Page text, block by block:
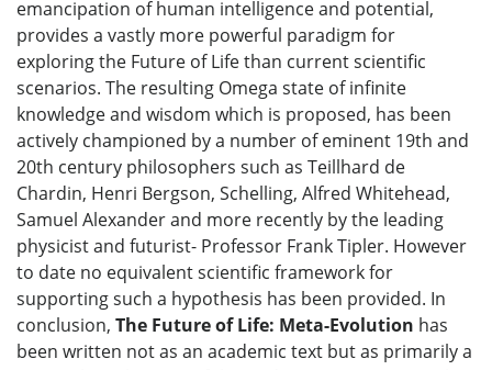
emancipation of human intelligence and potential,
provides a vastly more powerful paradigm for
exploring the Future of Life than current scientific
scenarios. The resulting Omega state of infinite
knowledge and wisdom which is proposed, has been
actively championed by a number of eminent 19th and
20th century philosophers such as Teillhard de
Chardin, Henri Bergson, Schelling, Alfred Whitehead,
Samuel Alexander and more recently by the leading
physicist and futurist- Professor Frank Tipler. However
to date no equivalent scientific framework for
supporting such a hypothesis has been provided. In
conclusion, The Future of Life: Meta-Evolution has
been written not as an academic text but as primarily a